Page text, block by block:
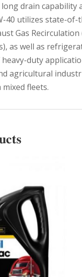
drain capability
40 utilizes state-
Gas
as well as
heavy-duty
agricultural
fleets.